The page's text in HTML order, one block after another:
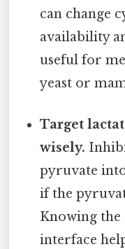
can change
availability
useful for
yeast or
Target
wisely.
pyruvate
if the
Knowing
interface